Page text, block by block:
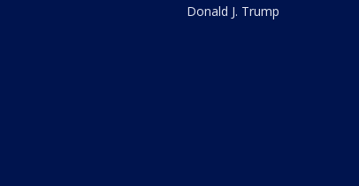
Donald J. Trump